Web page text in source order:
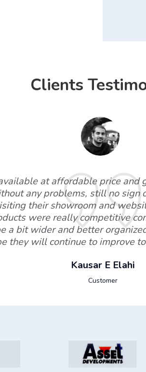
Clients
at affordable price and
any problems, still no
their showroom and
were really competitive
a bit wider and better
they will continue to improve
Kausar E Elahi
Customer